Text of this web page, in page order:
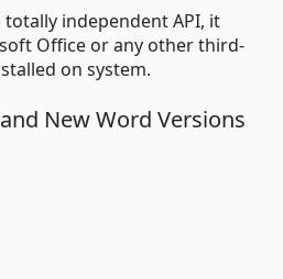
totally independent API, it
Office or any other third-
on system.
New Word Versions